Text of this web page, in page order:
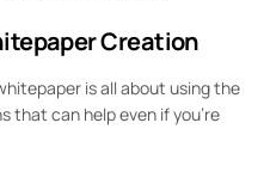
Creation
is all about using the
that can help even if you’re